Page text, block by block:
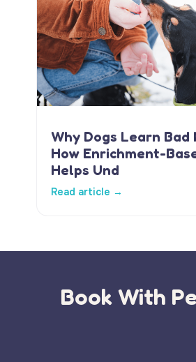
Why Dogs Learn Bad
How Enrichment-
Helps Und
Read article →
Book With